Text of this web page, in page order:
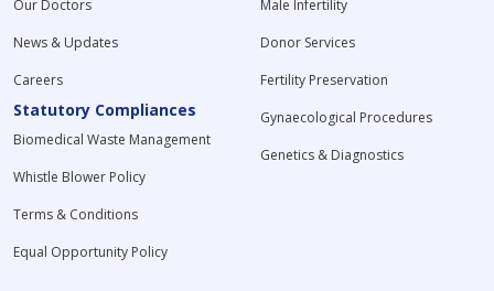
Our Doctors
News & Updates
Careers
Statutory Compliances
Biomedical Waste Management
Whistle Blower Policy
Terms & Conditions
Equal Opportunity Policy
Male Infertility
Donor Services
Fertility Preservation
Gynaecological Procedures
Genetics & Diagnostics